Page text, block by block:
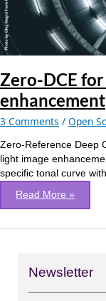
Zero-DCE
enhancement
3 Comments / Open
Zero-Reference Deep
light image
specific tonal curve
Read More »
Newsletter